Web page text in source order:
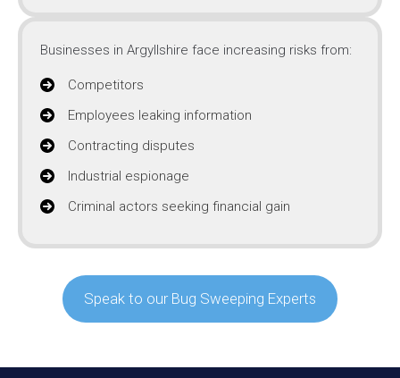
Businesses in Argyllshire face increasing risks from:
Competitors
Employees leaking information
Contracting disputes
Industrial espionage
Criminal actors seeking financial gain
Speak to our Bug Sweeping Experts